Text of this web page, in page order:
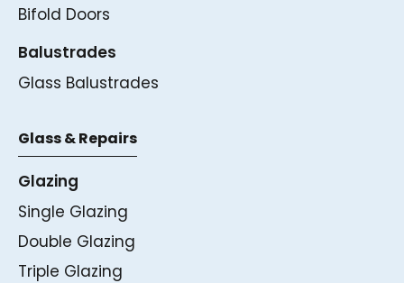
Bifold Doors
Balustrades
Glass Balustrades
Glass & Repairs
Glazing
Single Glazing
Double Glazing
Triple Glazing